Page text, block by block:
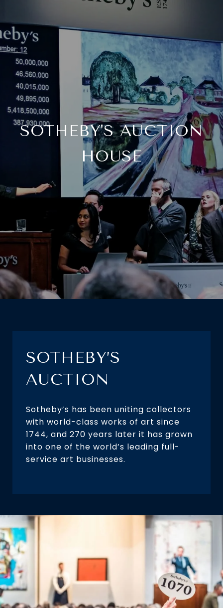
SOTHEBY'S AUCTION
HOUSE
SOTHEBY’S
AUCTION
Sotheby’s has been uniting collectors
with world-class works of art since
1744, and 270 years later it has grown
into one of the world’s leading full-
service art businesses.